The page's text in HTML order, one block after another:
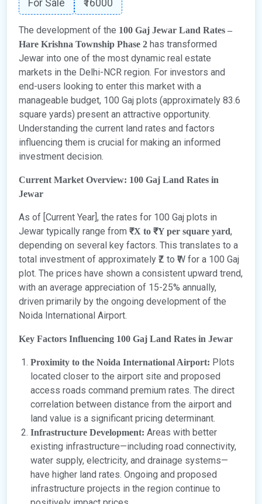
For Sale ₹16000
The development of the 100 Gaj Jewar Land Rates –
Hare Krishna Township Phase 2 has transformed
Jewar into one of the most dynamic real estate
markets in the Delhi-NCR region. For investors and
end-users looking to enter this market with a
manageable budget, 100 Gaj plots (approximately 83.6
square yards) present an attractive opportunity.
Understanding the current land rates and factors
influencing them is crucial for making an informed
investment decision.
Current Market Overview: 100 Gaj Land Rates in
Jewar
As of [Current Year], the rates for 100 Gaj plots in
Jewar typically range from ₹X to ₹Y per square yard,
depending on several key factors. This translates to a
total investment of approximately ₹Z to ₹W for a 100 Gaj
plot. The prices have shown a consistent upward trend,
with an average appreciation of 15-25% annually,
driven primarily by the ongoing development of the
Noida International Airport.
Key Factors Influencing 100 Gaj Land Rates in Jewar
Proximity to the Noida International Airport: Plots
located closer to the airport site and proposed
access roads command premium rates. The direct
correlation between distance from the airport and
land value is a significant pricing determinant.
Infrastructure Development: Areas with better
existing infrastructure—including road connectivity,
water supply, electricity, and drainage systems—
have higher land rates. Ongoing and proposed
infrastructure projects in the region continue to